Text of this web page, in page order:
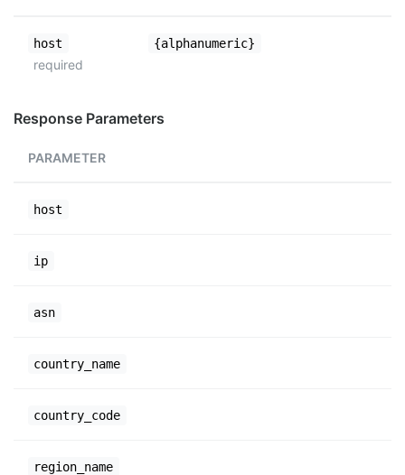
host
required
{alphanumeric}
Response Parameters
PARAMETER
host
ip
asn
country_name
country_code
region_name